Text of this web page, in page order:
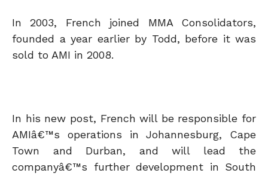
In 2003, French joined MMA Consolidators,
founded a year earlier by Todd, before it was
sold to AMI in 2008.
In his new post, French will be responsible for
AMIâ€™s operations in Johannesburg, Cape
Town and Durban, and will lead the
companyâ€™s further development in South